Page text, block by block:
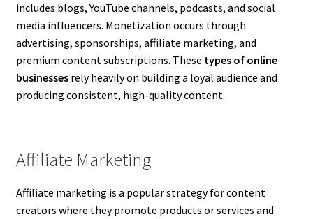
includes blogs, YouTube channels, podcasts, and social
media influencers. Monetization occurs through
advertising, sponsorships, affiliate marketing, and
premium content subscriptions. These types of online
businessesrely heavily on building a loyal audience and
producing consistent, high-quality content.
Affiliate Marketing
Affiliate marketing is a popular strategy for content
creators where they promote products or services and